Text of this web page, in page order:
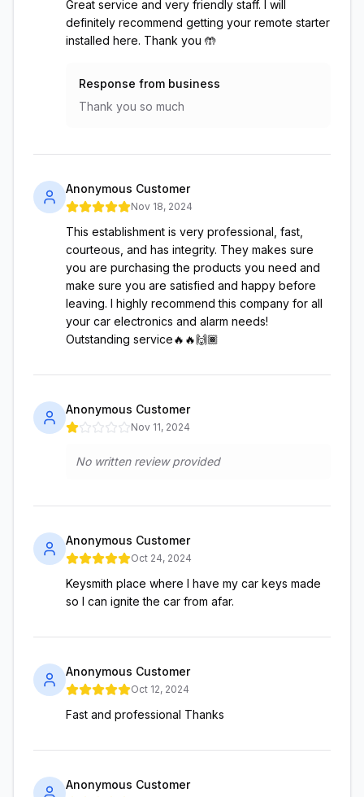
Great service and very friendly staff. I will
definitely recommend getting your remote starter
installed here. Thank you 🤲
Response from business
Thank you so much
Anonymous Customer
Nov 18, 2024
This establishment is very professional, fast,
courteous, and has integrity. They makes sure
you are purchasing the products you need and
make sure you are satisfied and happy before
leaving. I highly recommend this company for all
your car electronics and alarm needs!
Outstanding service🔥🔥🙌🏾
Anonymous Customer
Nov 11, 2024
No written review provided
Anonymous Customer
Oct 24, 2024
Keysmith place where I have my car keys made
so I can ignite the car from afar.
Anonymous Customer
Oct 12, 2024
Fast and professional Thanks
Anonymous Customer